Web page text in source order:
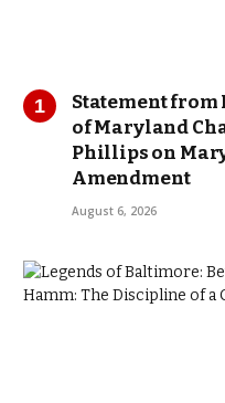
Statement from
of Maryland
Phillips on
Amendment
August 6, 2026